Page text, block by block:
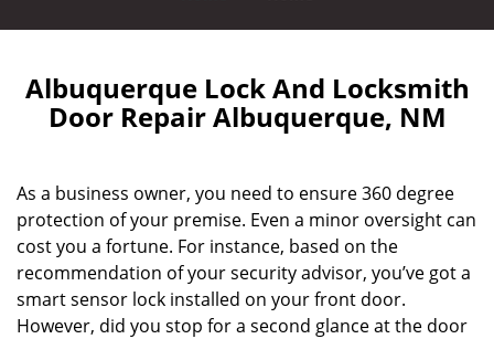
l
n
a
a
t
o
Albuquerque Lock And Locksmith
Door Repair Albuquerque, NM
As a business owner, you need to ensure 360 degree
protection of your premise. Even a minor oversight can
cost you a fortune. For instance, based on the
recommendation of your security advisor, you’ve got a
smart sensor lock installed on your front door.
However, did you stop for a second glance at the door